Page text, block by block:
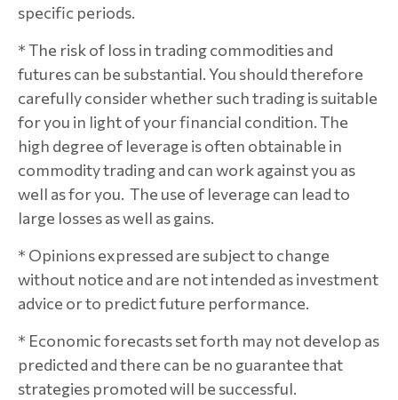
specific periods.
* The risk of loss in trading commodities and
futures can be substantial. You should therefore
carefully consider whether such trading is suitable
for you in light of your financial condition. The
high degree of leverage is often obtainable in
commodity trading and can work against you as
well as for you. The use of leverage can lead to
large losses as well as gains.
* Opinions expressed are subject to change
without notice and are not intended as investment
advice or to predict future performance.
* Economic forecasts set forth may not develop as
predicted and there can be no guarantee that
strategies promoted will be successful.